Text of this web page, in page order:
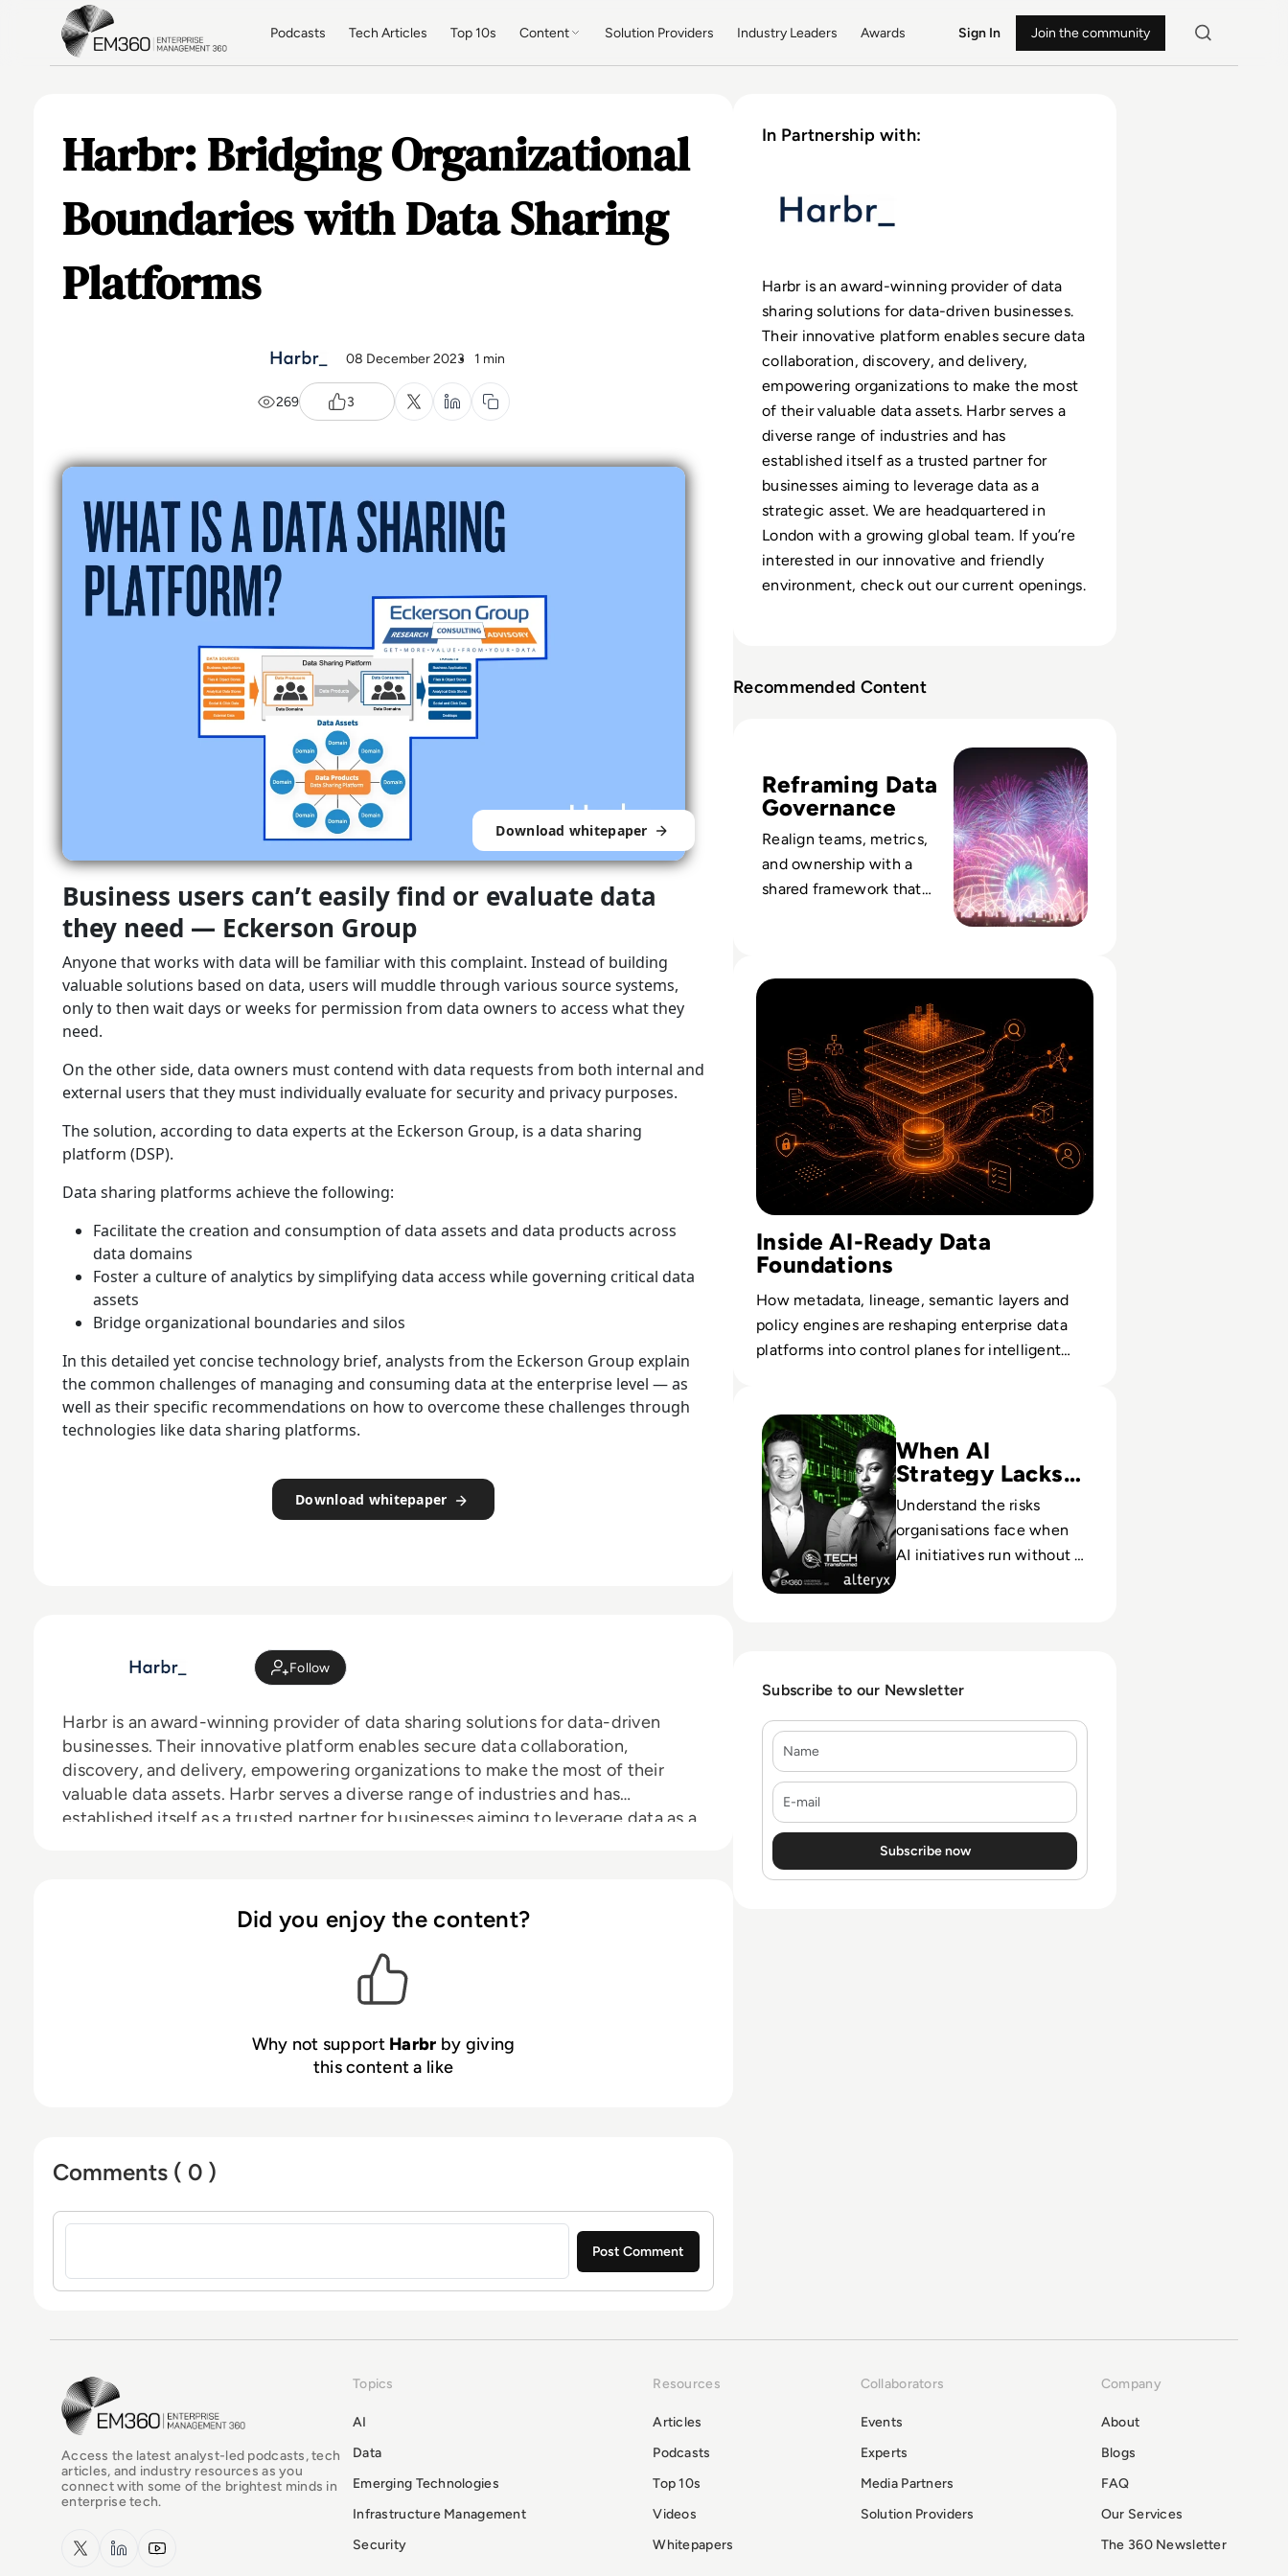
Skip to main content
Podcasts Tech Articles Top 10s Content Solution Providers Industry Leaders Awards Sign In Join the community
Harbr: Bridging Organizational
Boundaries with Data Sharing
Platforms
08 December 2023 1 min
269 3
Download whitepaper
Business users can’t easily find or evaluate data
they need — Eckerson Group
Anyone that works with data will be familiar with this complaint. Instead of building
valuable solutions based on data, users will muddle through various source systems,
only to then wait days or weeks for permission from data owners to access what they
need.
On the other side, data owners must contend with data requests from both internal and
external users that they must individually evaluate for security and privacy purposes.
The solution, according to data experts at the Eckerson Group, is a data sharing
platform (DSP).
Data sharing platforms achieve the following:
Facilitate the creation and consumption of data assets and data products across
data domains
Foster a culture of analytics by simplifying data access while governing critical data
assets
Bridge organizational boundaries and silos
In this detailed yet concise technology brief, analysts from the Eckerson Group explain
the common challenges of managing and consuming data at the enterprise level — as
well as their specific recommendations on how to overcome these challenges through
technologies like data sharing platforms.
Download whitepaper
Follow
Harbr is an award-winning provider of data sharing solutions for data-driven
businesses. Their innovative platform enables secure data collaboration,
discovery, and delivery, empowering organizations to make the most of their
valuable data assets. Harbr serves a diverse range of industries and has
established itself as a trusted partner for businesses aiming to leverage data as a
Did you enjoy the content?
Why not support Harbr by giving
this content a like
Comments ( 0 )
Sign in to post a comment
In Partnership with:
Harbr is an award-winning provider of data
sharing solutions for data-driven businesses.
Their innovative platform enables secure data
collaboration, discovery, and delivery,
empowering organizations to make the most
of their valuable data assets. Harbr serves a
diverse range of industries and has
established itself as a trusted partner for
businesses aiming to leverage data as a
strategic asset. We are headquartered in
London with a growing global team. If you’re
interested in our innovative and friendly
environment, check out our current openings.
Recommended Content
Reframing Data
Governance
Realign teams, metrics,
and ownership with a
shared framework that
Inside AI-Ready Data
Foundations
How metadata, lineage, semantic layers and
policy engines are reshaping enterprise data
platforms into control planes for intelligent
When AI
Strategy Lacks
Analysts
Understand the risks
organisations face when
AI initiatives run without a
Subscribe to our Newsletter
Name
E-mail
EM360Tech Homepage
Access the latest analyst-led podcasts, tech
articles, and industry resources as you
connect with some of the brightest minds in
enterprise tech.
x.com LinkedInYouTube
Topics
AI
Data
Emerging Technologies
Infrastructure Management
Security
Resources
Articles
Podcasts
Top 10s
Videos
Whitepapers
Collaborators
Events
Experts
Media Partners
Solution Providers
Company
About
Blogs
FAQ
Our Services
The 360 Newsletter